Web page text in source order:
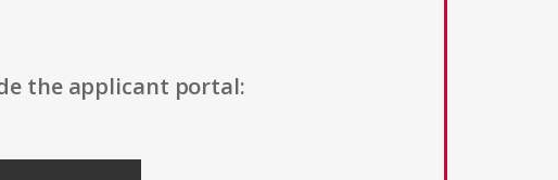
the applicant portal: